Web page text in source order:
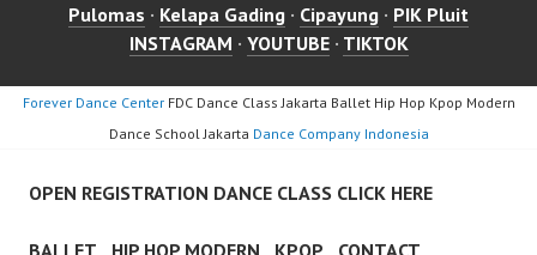
Pulomas · Kelapa Gading · Cipayung · PIK Pluit
INSTAGRAM · YOUTUBE· TIKTOK
Forever Dance CenterFDC Dance Class Jakarta Ballet Hip Hop Kpop Modern
Dance School Jakarta Dance Company Indonesia
OPEN REGISTRATION DANCE CLASS CLICK HERE
BALLET HIP HOP MODERN KPOP CONTACT